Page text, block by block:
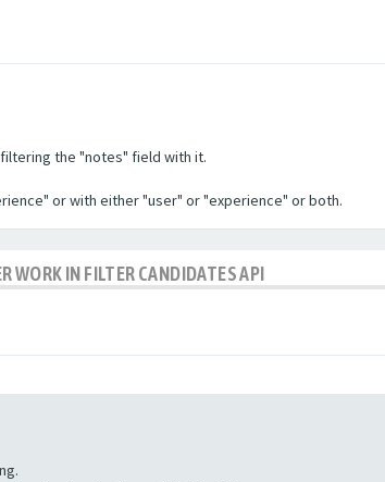
the "notes" field with it.
or with either "user" or "experience" or both.
WORK IN FILTER CANDIDATES API